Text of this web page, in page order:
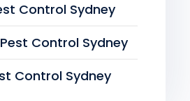
Control Sydney
Control Sydney
Control Sydney